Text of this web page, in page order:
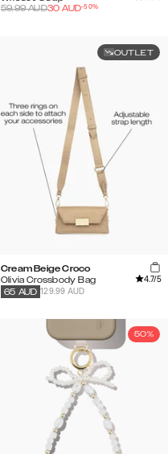
59.99AUD30 AUD-50%
OUTLET
Cream Beige Croco
Olivia Crossbody Bag
4.7/5
129.99 AUD
65 AUD
50%